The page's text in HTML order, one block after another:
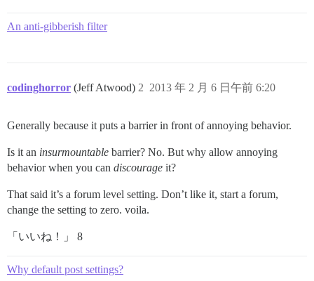
An anti-gibberish filter
codinghorror (Jeff Atwood) 2013 年 2 月 6 日午前 6:20
2
Generally because it puts a barrier in front of annoying behavior.
Is it an insurmountable barrier? No. But why allow annoying
behavior when you can discourage it?
That said it’s a forum level setting. Don’t like it, start a forum,
change the setting to zero. voila.
「いいね！」 8
Why default post settings?